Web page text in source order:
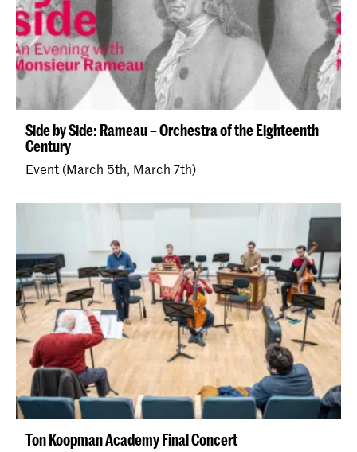
Side by Side: Rameau – Orchestra of the Eighteenth
Century
Event (March 5th, March 7th)
Ton Koopman Academy Final Concert